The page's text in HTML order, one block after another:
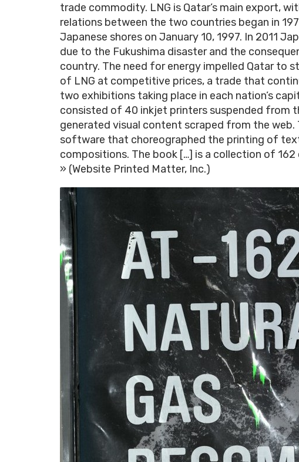
trade commodity. LNG is Qatar’s main export,
relations between the two countries began in
Japanese shores on January 10, 1997. In 2011
due to the Fukushima disaster and the
country. The need for energy impelled Qatar to
of LNG at competitive prices, a trade that
two exhibitions taking place in each nation’s
consisted of 40 inkjet printers suspended from
generated visual content scraped from the
software that choreographed the printing of
compositions. The book […] is a collection of
» (Website Printed Matter, Inc.)